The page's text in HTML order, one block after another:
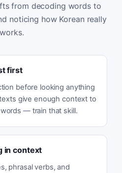
from decoding words to
noticing how Korean really
works.
first
before looking anything
give enough context to
— train that skill.
in context
phrasal verbs, and